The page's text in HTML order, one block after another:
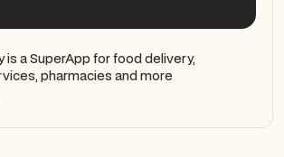
is a SuperApp for food delivery,
pharmacies and more